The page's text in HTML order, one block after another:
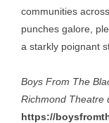
communities
punches galore,
a starkly poignant
Boys From The
Richmond Theatre
https://